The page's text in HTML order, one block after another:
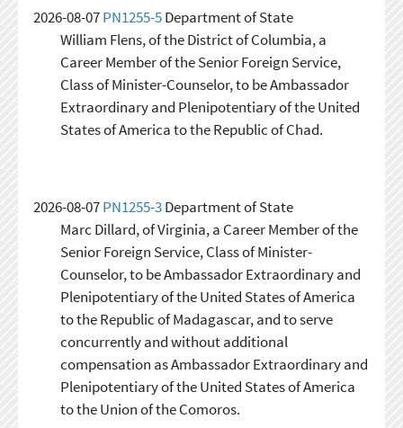
2026-08-07PN1255-5Department of State
William Flens, of the District of Columbia, a
Career Member of the Senior Foreign Service,
Class of Minister-Counselor, to be Ambassador
Extraordinary and Plenipotentiary of the United
States of America to the Republic of Chad.
2026-08-07PN1255-3Department of State
Marc Dillard, of Virginia, a Career Member of the
Senior Foreign Service, Class of Minister-
Counselor, to be Ambassador Extraordinary and
Plenipotentiary of the United States of America
to the Republic of Madagascar, and to serve
concurrently and without additional
compensation as Ambassador Extraordinary and
Plenipotentiary of the United States of America
to the Union of the Comoros.